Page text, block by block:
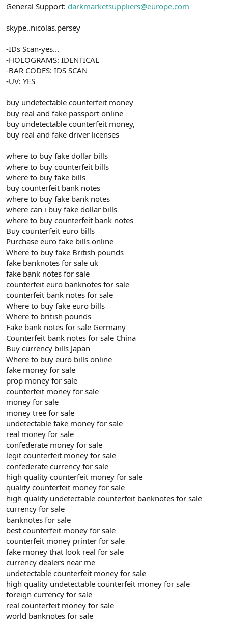
General Support: darkmarketsuppliers@europe.com
skype..nicolas.persey
-IDs Scan-yes...
-HOLOGRAMS: IDENTICAL
-BAR CODES: IDS SCAN
-UV: YES
buy undetectable counterfeit money
buy real and fake passport online
buy undetectable counterfeit money,
buy real and fake driver licenses
where to buy fake dollar bills
where to buy counterfeit bills
where to buy fake bills
buy counterfeit bank notes
where to buy fake bank notes
where can i buy fake dollar bills
where to buy counterfeit bank notes
Buy counterfeit euro bills
Purchase euro fake bills online
Where to buy fake British pounds
fake banknotes for sale uk
fake bank notes for sale
counterfeit euro banknotes for sale
counterfeit bank notes for sale
Where to buy fake euro bills
Where to british pounds
Fake bank notes for sale Germany
Counterfeit bank notes for sale China
Buy currency bills Japan
Where to buy euro bills online
fake money for sale
prop money for sale
counterfeit money for sale
money for sale
money tree for sale
undetectable fake money for sale
real money for sale
confederate money for sale
legit counterfeit money for sale
confederate currency for sale
high quality counterfeit money for sale
quality counterfeit money for sale
high quality undetectable counterfeit banknotes for sale
currency for sale
banknotes for sale
best counterfeit money for sale
counterfeit money printer for sale
fake money that look real for sale
currency dealers near me
undetectable counterfeit money for sale
high quality undetectable counterfeit money for sale
foreign currency for sale
real counterfeit money for sale
world banknotes for sale